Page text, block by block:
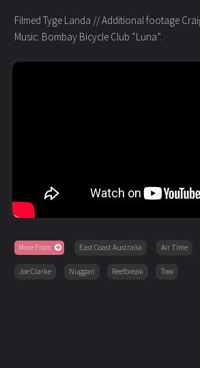
Filmed Tyge Landa // Additional footage
Music: Bombay Bicycle Club “Luna”.
More From East Coast Australia Air Time
Joe Clarke Nuggan Reefbreak Tow